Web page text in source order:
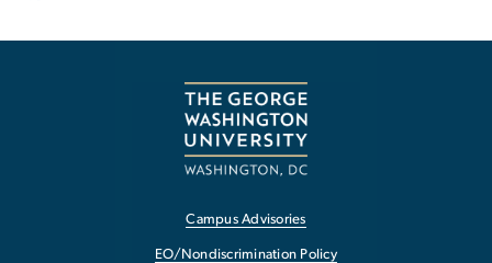
Campus Advisories
EO/Nondiscrimination Policy